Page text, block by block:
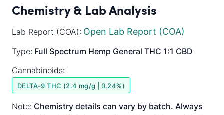
Chemistry & Lab Analysis
Lab Report (COA): Open Lab Report (COA)
Type: Full Spectrum Hemp General THC 1:1 CBD
Cannabinoids:
DELTA-9 THC (2.4 mg/g | 0.24%)
Note: Chemistry details can vary by batch. Always